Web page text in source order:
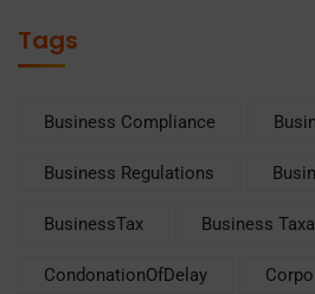
Tags
Business Compliance
Business Regulations
BusinessTax Business
CondonationOfDelay